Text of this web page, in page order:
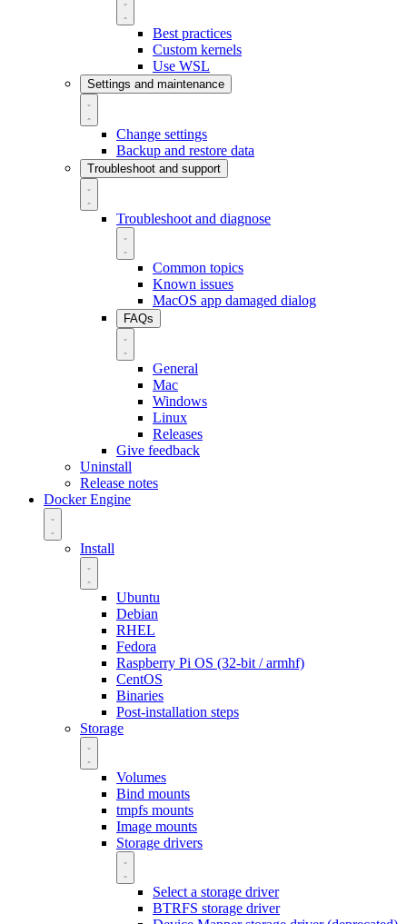
Best practices
Custom kernels
Use WSL
Settings and maintenance
Change settings
Backup and restore data
Troubleshoot and support
Troubleshoot and diagnose
Common topics
Known issues
MacOS app damaged dialog
FAQs
General
Mac
Windows
Linux
Releases
Give feedback
Uninstall
Release notes
Docker Engine
Install
Ubuntu
Debian
RHEL
Fedora
Raspberry Pi OS (32-bit / armhf)
CentOS
Binaries
Post-installation steps
Storage
Volumes
Bind mounts
tmpfs mounts
Image mounts
Storage drivers
Select a storage driver
BTRFS storage driver